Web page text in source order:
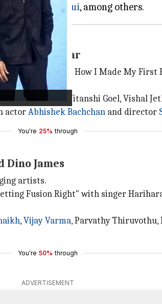
Siddiqui
Shoojit Sircar
"20 Questions: How I Made My
Gourav, Nitanshi Goel, Vishal
actorAbhishek Bachchan and director
You're 25% through
James
artists.
Fusion Right" with singer
,Vijay Varma, Parvathy
You're 50% through
ADVERTISEMENT